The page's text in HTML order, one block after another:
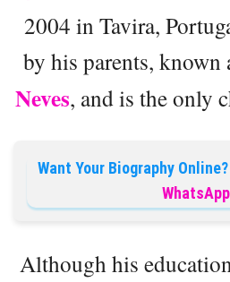
2004 in Tavira,
by his parents, known
Neves, and is the only
Want Your Biography Online?
Although his